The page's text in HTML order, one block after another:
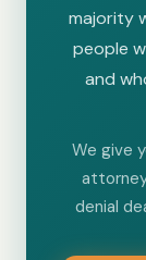
majority
people
and
We give
denial